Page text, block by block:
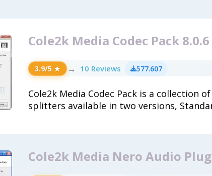
Cole2k Media Codec Pack 8.0.6
Cole2k Media Codec Pack is a collection
splitters available in two versions,
3.9/5 ★ → 10 Reviews 577.607
Cole2k Media Nero Audio